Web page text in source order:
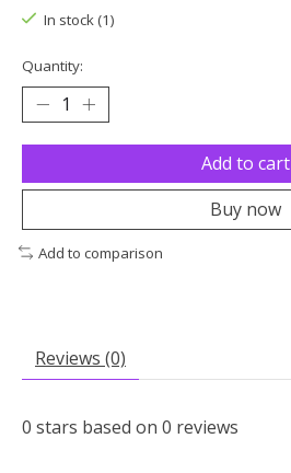
In stock (1)
Quantity:
Add to cart
Buy now
Add to comparison
Reviews (0)
0 stars based on 0 reviews